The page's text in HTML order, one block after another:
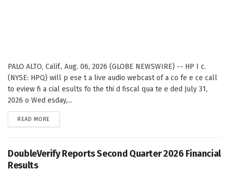
PALO ALTO, Calif., Aug. 06, 2026 (GLOBE NEWSWIRE) -- HP I c.
(NYSE: HPQ) will p ese t a live audio webcast of a co fe e ce call
to eview fi a cial esults fo the thi d fiscal qua te e ded July 31,
2026 o Wed esday,...
READ MORE
DoubleVerify Reports Second Quarter 2026 Financial
Results